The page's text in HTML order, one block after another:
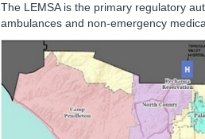
The LEMSA is the primary regulatory
ambulances and non-emergency